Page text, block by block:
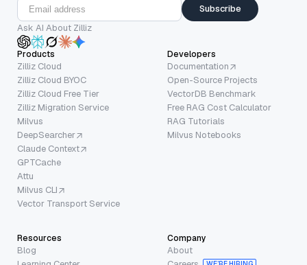
Subscribe
Ask AI About Zilliz
Products
Zilliz Cloud
Zilliz Cloud BYOC
Zilliz Cloud Free Tier
Zilliz Migration Service
Milvus
DeepSearcher
Claude Context
GPTCache
Attu
Milvus CLI
Vector Transport Service
Developers
Documentation
Open-Source Projects
VectorDB Benchmark
Free RAG Cost Calculator
RAG Tutorials
Milvus Notebooks
Resources
Blog
Company
About